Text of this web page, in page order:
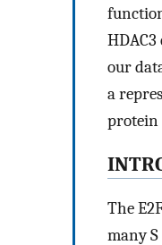
our
a
protein
The
many